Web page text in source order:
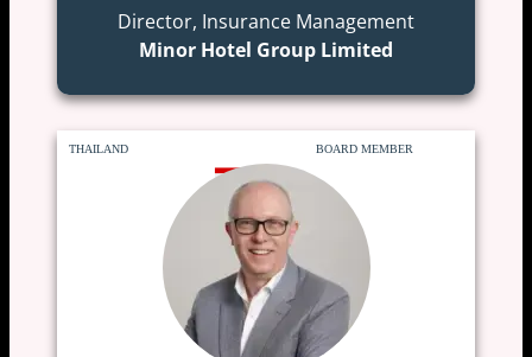
Director, Insurance Management
Minor Hotel Group Limited
THAILAND BOARD MEMBER